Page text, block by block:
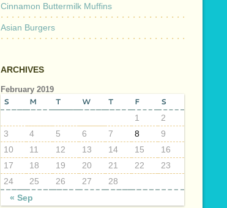
Cinnamon Buttermilk Muffins
Asian Burgers
ARCHIVES
February 2019
S M T W T F S
« Sep
1
2
3
4 5 6 7 8
9
10
11 12 13 14 15
16
17
18 19 20 21 22
23
24
25 26 27 28